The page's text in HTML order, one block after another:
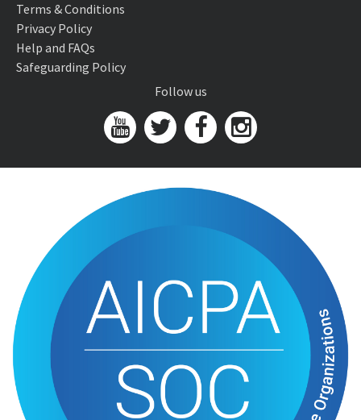
Terms & Conditions
Privacy Policy
Help and FAQs
Safeguarding Policy
Follow us